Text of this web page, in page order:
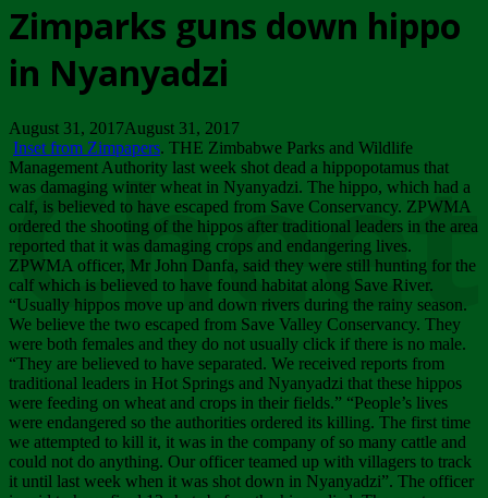
Zimparks guns down hippo
in Nyanyadzi
August 31, 2017August 31, 2017
Inset from Zimpapers. THE Zimbabwe Parks and Wildlife
Management Authority last week shot dead a hippopotamus that
was damaging winter wheat in Nyanyadzi. The hippo, which had a
calf, is believed to have escaped from Save Conservancy. ZPWMA
ordered the shooting of the hippos after traditional leaders in the area
reported that it was damaging crops and endangering lives.
ZPWMA officer, Mr John Danfa, said they were still hunting for the
calf which is believed to have found habitat along Save River.
“Usually hippos move up and down rivers during the rainy season.
We believe the two escaped from Save Valley Conservancy. They
were both females and they do not usually click if there is no male.
“They are believed to have separated. We received reports from
traditional leaders in Hot Springs and Nyanyadzi that these hippos
were feeding on wheat and crops in their fields.” “People’s lives
were endangered so the authorities ordered its killing. The first time
we attempted to kill it, it was in the company of so many cattle and
could not do anything. Our officer teamed up with villagers to track
it until last week when it was shot down in Nyanyadzi”. The officer